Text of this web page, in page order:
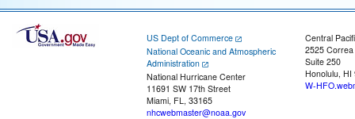
US Dept of Commerce
National Oceanic and Atmospheric
Administration
National Hurricane Center
11691 SW 17th Street
Miami, FL, 33165
nhcwebmaster@noaa.gov
Central
2525
Suite 250
Honolulu, HI
W-